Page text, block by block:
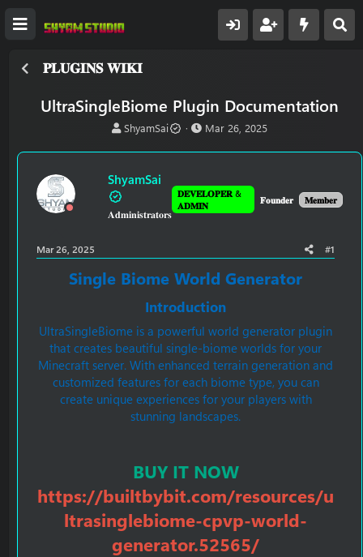
𝐏𝐋𝐔𝐆𝐈𝐍𝐒 𝐖𝐈𝐊𝐈
UltraSingleBiome Plugin Documentation
T
r
a
s
r
t
e
ShyamSai
S
a
t
d
a
Mar 26, 2025
ShyamSai
𝐀𝐝𝐦𝐢𝐧𝐢𝐬𝐭𝐫𝐚𝐭𝐨𝐫𝐬
𝐃𝐄𝐕𝐄𝐋𝐎𝐏𝐄𝐑 &
𝐀𝐃𝐌𝐈𝐍
𝐅𝐨𝐮𝐧𝐝𝐞𝐫 𝐌𝐞𝐦𝐛𝐞𝐫
Mar 26, 2025 #1
Single Biome World Generator
Introduction
UltraSingleBiome is a powerful world generator plugin
that creates beautiful single-biome worlds for your
Minecraft server. With enhanced terrain generation and
customized features for each biome type, you can
create unique experiences for your players with
stunning landscapes.
BUY IT NOW
https://builtbybit.com/resources/u
ltrasinglebiome-cpvp-world-
generator.52565/